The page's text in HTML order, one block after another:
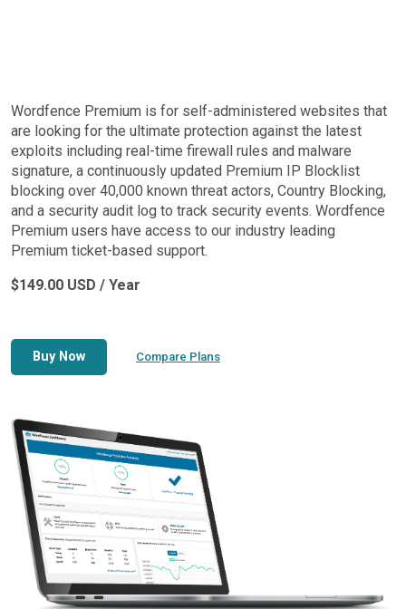
Wordfence Premium is for self-administered websites that
are looking for the ultimate protection against the latest
exploits including real-time firewall rules and malware
signature, a continuously updated Premium IP Blocklist
blocking over 40,000 known threat actors, Country Blocking,
and a security audit log to track security events. Wordfence
Premium users have access to our industry leading
Premium ticket-based support.
$149.00 USD / Year
Buy Now Compare Plans